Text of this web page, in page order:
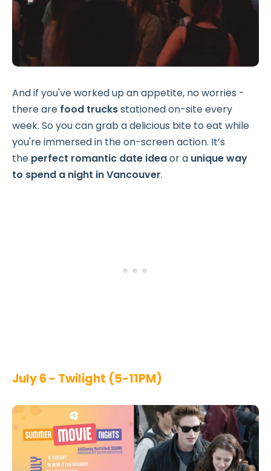
And if you've worked up an appetite, no worries -
there are food trucksstationed on-site every
week. So you can grab a delicious bite to eat while
you're immersed in the on-screen action. It’s
the perfect romantic date ideaor a unique way
to spend a night in Vancouver.
July 6 - Twilight (5-11PM)